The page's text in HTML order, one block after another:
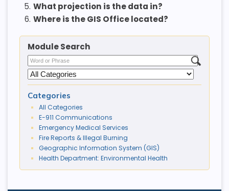
5. What projection is the data in?
6. Where is the GIS Office located?
Module Search
Categories
All Categories
E-911 Communications
Emergency Medical Services
Fire Reports & Illegal Burning
Geographic Information System (GIS)
Health Department: Environmental Health